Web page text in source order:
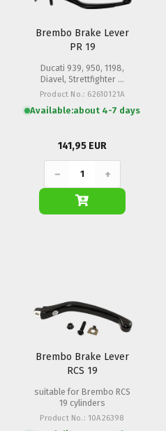
Brembo Brake Lever
PR 19
Ducati 939, 950, 1198,
Diavel, Strettfighter ...
Product No.: 62610121A
Available:about 4-7 days
141,95 EUR
− +
Brembo Brake Lever
RCS 19
suitable for Brembo RCS
19 cylinders
Product No.: 10A26398